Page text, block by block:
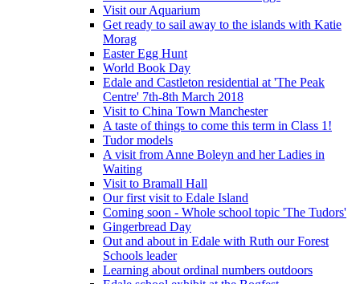
Visit our Aquarium
Get ready to sail away to the islands with Katie
Morag
Easter Egg Hunt
World Book Day
Edale and Castleton residential at 'The Peak
Centre' 7th-8th March 2018
Visit to China Town Manchester
A taste of things to come this term in Class 1!
Tudor models
A visit from Anne Boleyn and her Ladies in
Waiting
Visit to Bramall Hall
Our first visit to Edale Island
Coming soon - Whole school topic 'The Tudors'
Gingerbread Day
Out and about in Edale with Ruth our Forest
Schools leader
Learning about ordinal numbers outdoors